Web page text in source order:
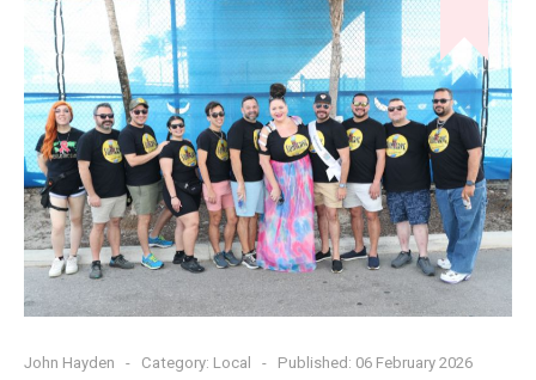
John Hayden Category: Local Published: 06 February 2026